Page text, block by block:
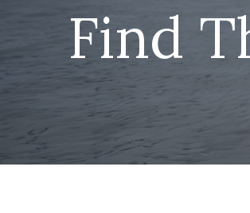
Find